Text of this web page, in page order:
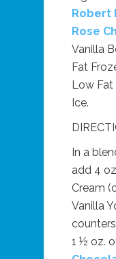
Robert
Rose
Vanilla
Fat
Low Fat
Ice.
In a
add 4
Cream
Vanilla
1 ½ oz.